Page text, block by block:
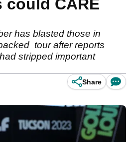
could CARE
has blasted those in
tour after reports
stripped important
Share